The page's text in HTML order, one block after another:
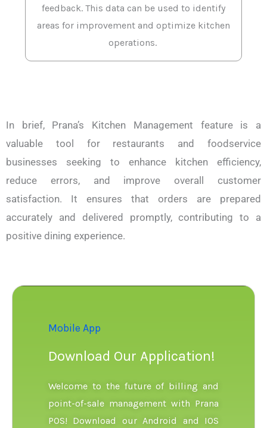
feedback. This data can be used to identify
areas for improvement and optimize kitchen
operations.
In brief, Prana’s Kitchen Management feature is a
valuable tool for restaurants and foodservice
businesses seeking to enhance kitchen efficiency,
reduce errors, and improve overall customer
satisfaction. It ensures that orders are prepared
accurately and delivered promptly, contributing to a
positive dining experience.
Mobile App
Download Our Application!
Welcome to the future of billing and
point-of-sale management with Prana
POS! Download our Android and IOS